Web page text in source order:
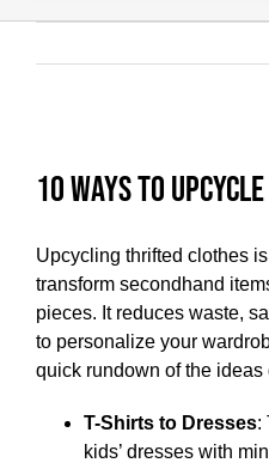
Larger
Image
10 Ways To
Upcycling thrifted clothes
transform secondhand
pieces. It reduces waste,
to personalize your
quick rundown of the ideas
T-Shirts to Dresses:
kids’ dresses with